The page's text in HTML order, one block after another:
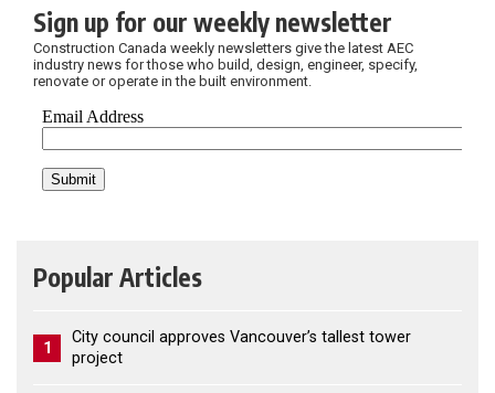
Sign up for our weekly newsletter
Construction Canada weekly newsletters give the latest AEC
industry news for those who build, design, engineer, specify,
renovate or operate in the built environment.
Popular Articles
1
City council approves Vancouver’s tallest tower
project